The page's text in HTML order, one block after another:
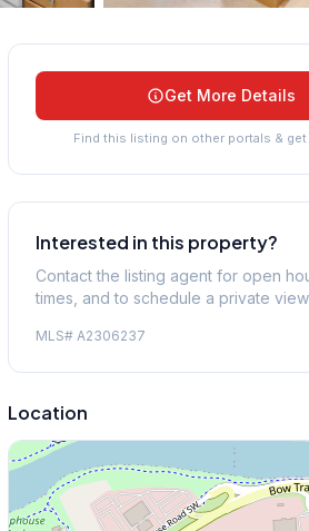
Get More Details
Find this listing on other portals &
Interested in this property?
Contact the listing agent for open
times, and to schedule a private
MLS# A2306237
Location